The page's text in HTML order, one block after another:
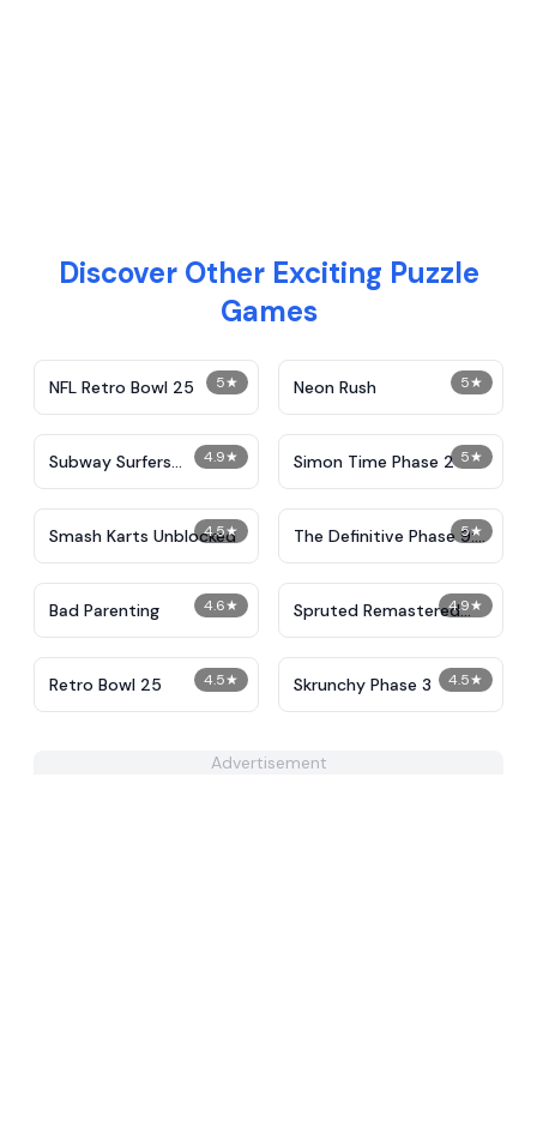
Discover Other Exciting Puzzle
Games
5★
NFL Retro Bowl 25 5★
Neon Rush
4.9★
Subway Surfers
Unblocked
5★
Simon Time Phase 2
4.5★
Smash Karts Unblocked 5★
The Definitive Phase 9:
Demolition
4.6★
Bad Parenting 4.9★
Spruted Remastered
Alternative Phase 2
4.5★
Retro Bowl 25 4.5★
Skrunchy Phase 3
Advertisement